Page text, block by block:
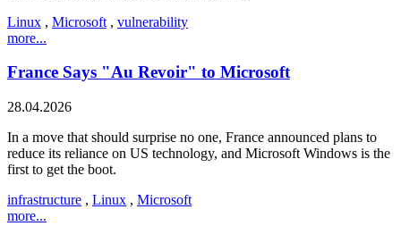
Linux , Microsoft , vulnerability
more...
France Says "Au Revoir" to Microsoft
28.04.2026
In a move that should surprise no one, France announced plans to
reduce its reliance on US technology, and Microsoft Windows is the
first to get the boot.
infrastructure , Linux , Microsoft
more...